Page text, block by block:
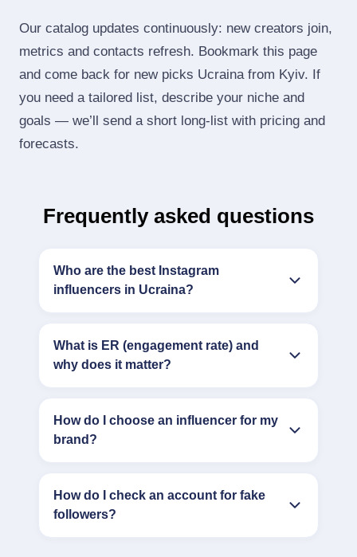
Our catalog updates continuously: new creators join,
metrics and contacts refresh. Bookmark this page
and come back for new picks Ucraina from Kyiv. If
you need a tailored list, describe your niche and
goals — we’ll send a short long‑list with pricing and
forecasts.
Frequently asked questions
Who are the best Instagram
influencers in Ucraina?
What is ER (engagement rate) and
why does it matter?
How do I choose an influencer for my
brand?
How do I check an account for fake
followers?